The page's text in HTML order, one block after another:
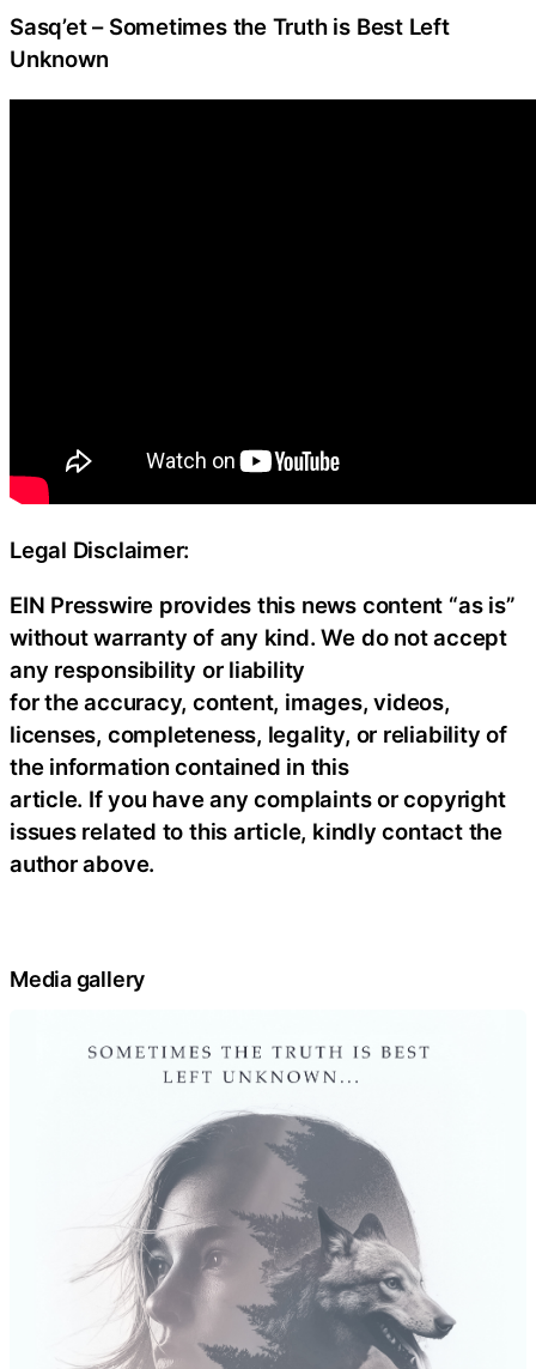
Sasq’et – Sometimes the Truth is Best Left
Unknown
Legal Disclaimer:
EIN Presswire provides this news content “as is”
without warranty of any kind. We do not accept
any responsibility or liability
for the accuracy, content, images, videos,
licenses, completeness, legality, or reliability of
the information contained in this
article. If you have any complaints or copyright
issues related to this article, kindly contact the
author above.
Media gallery